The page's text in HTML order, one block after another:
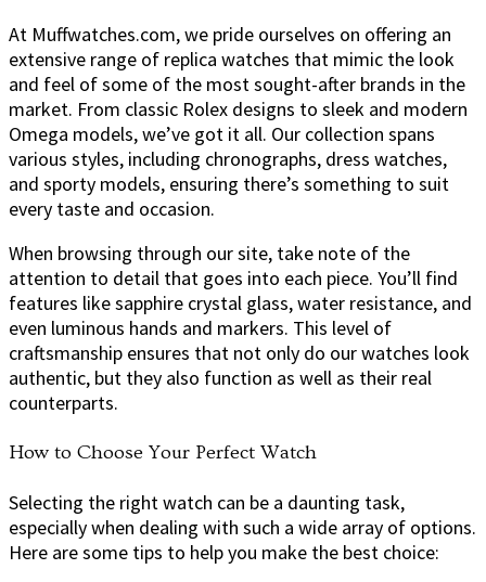
At Muffwatches.com, we pride ourselves on offering an
extensive range of replica watches that mimic the look
and feel of some of the most sought-after brands in the
market. From classic Rolex designs to sleek and modern
Omega models, we’ve got it all. Our collection spans
various styles, including chronographs, dress watches,
and sporty models, ensuring there’s something to suit
every taste and occasion.
When browsing through our site, take note of the
attention to detail that goes into each piece. You’ll find
features like sapphire crystal glass, water resistance, and
even luminous hands and markers. This level of
craftsmanship ensures that not only do our watches look
authentic, but they also function as well as their real
counterparts.
How to Choose Your Perfect Watch
Selecting the right watch can be a daunting task,
especially when dealing with such a wide array of options.
Here are some tips to help you make the best choice: